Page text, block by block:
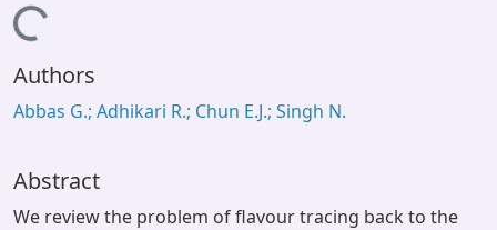
Statistics
Library Website
OPAC
Loading...
Authors
Abbas G.; Adhikari R.; Chun E.J.; Singh N.
Abstract
We review the problem of flavour tracing back to the